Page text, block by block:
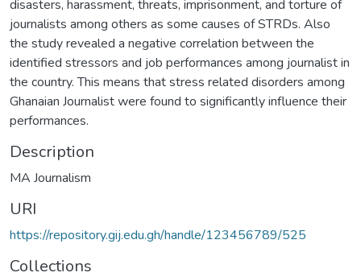
disasters, harassment, threats, imprisonment, and torture of
journalists among others as some causes of STRDs. Also
the study revealed a negative correlation between the
identified stressors and job performances among journalist in
the country. This means that stress related disorders among
Ghanaian Journalist were found to significantly influence their
performances.
Description
MA Journalism
URI
https://repository.gij.edu.gh/handle/123456789/525
Collections